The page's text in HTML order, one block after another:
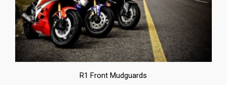
R1 Front Mudguards